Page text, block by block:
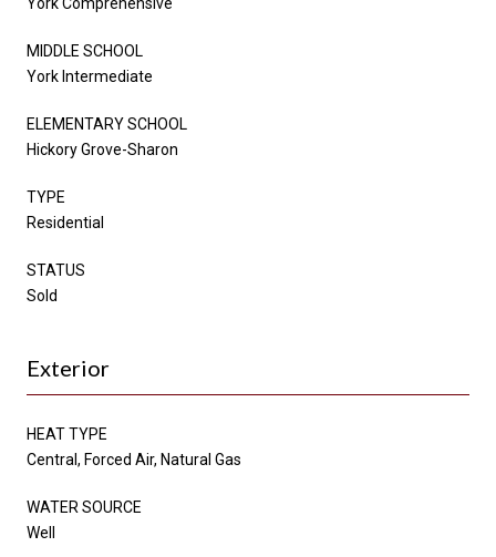
MIDDLE SCHOOL
York Intermediate
ELEMENTARY SCHOOL
Hickory Grove-Sharon
TYPE
Residential
STATUS
Sold
Exterior
HEAT TYPE
Central, Forced Air, Natural Gas
WATER SOURCE
Well